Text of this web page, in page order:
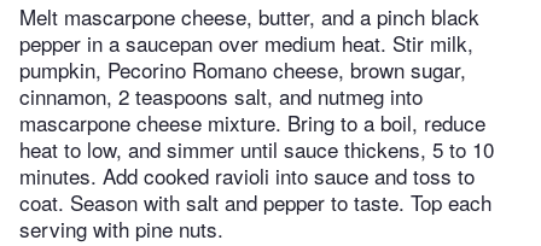
Melt mascarpone cheese, butter, and a pinch black
pepper in a saucepan over medium heat. Stir milk,
pumpkin, Pecorino Romano cheese, brown sugar,
cinnamon, 2 teaspoons salt, and nutmeg into
mascarpone cheese mixture. Bring to a boil, reduce
heat to low, and simmer until sauce thickens, 5 to 10
minutes. Add cooked ravioli into sauce and toss to
coat. Season with salt and pepper to taste. Top each
serving with pine nuts.